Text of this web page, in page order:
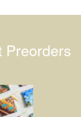
Preorders